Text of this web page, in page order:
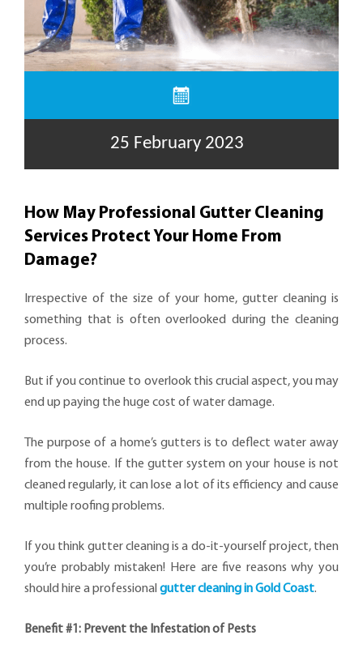
25 February 2023
How May Professional Gutter Cleaning
Services Protect Your Home From
Damage?
Irrespective of the size of your home, gutter cleaning is
something that is often overlooked during the cleaning
process.
But if you continue to overlook this crucial aspect, you may
end up paying the huge cost of water damage.
The purpose of a home’s gutters is to deflect water away
from the house. If the gutter system on your house is not
cleaned regularly, it can lose a lot of its efficiency and cause
multiple roofing problems.
If you think gutter cleaning is a do-it-yourself project, then
you’re probably mistaken! Here are five reasons why you
should hire a professional gutter cleaning in Gold Coast.
Benefit #1: Prevent the Infestation of Pests